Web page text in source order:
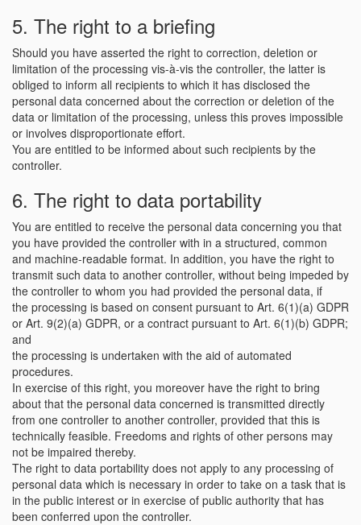
5. The right to a briefing
Should you have asserted the right to correction, deletion or
limitation of the processing vis-à-vis the controller, the latter is
obliged to inform all recipients to which it has disclosed the
personal data concerned about the correction or deletion of the
data or limitation of the processing, unless this proves impossible
or involves disproportionate effort.
You are entitled to be informed about such recipients by the
controller.
6. The right to data portability
You are entitled to receive the personal data concerning you that
you have provided the controller with in a structured, common
and machine-readable format. In addition, you have the right to
transmit such data to another controller, without being impeded by
the controller to whom you had provided the personal data, if
the processing is based on consent pursuant to Art. 6(1)(a) GDPR
or Art. 9(2)(a) GDPR, or a contract pursuant to Art. 6(1)(b) GDPR;
and
the processing is undertaken with the aid of automated
procedures.
In exercise of this right, you moreover have the right to bring
about that the personal data concerned is transmitted directly
from one controller to another controller, provided that this is
technically feasible. Freedoms and rights of other persons may
not be impaired thereby.
The right to data portability does not apply to any processing of
personal data which is necessary in order to take on a task that is
in the public interest or in exercise of public authority that has
been conferred upon the controller.